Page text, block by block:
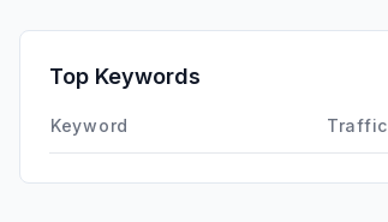
Top Keywords
Keyword Traffic